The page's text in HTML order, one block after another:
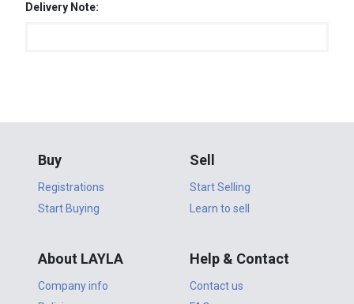
Delivery Note:
Buy
Registrations
Start Buying
Sell
Start Selling
Learn to sell
About LAYLA
Company info
Policies
Help & Contact
Contact us
FAQ